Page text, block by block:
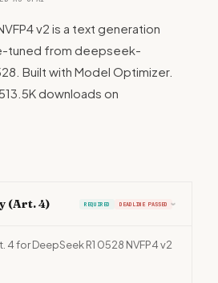
v2 is a text generation
tuned from deepseek-
Built with Model Optimizer.
downloads on
(Art. 4) REQUIRED DEADLINE PASSED ›
for DeepSeek R1 0528 NVFP4 v2